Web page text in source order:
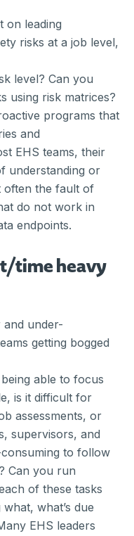
on leading
risks at a job level,
level? Can you
using risk matrices?
programs that
and
EHS teams, their
understanding or
often the fault of
do not work in
endpoints.
time heavy
and under-
getting bogged
able to focus
is it difficult for
assessments, or
supervisors, and
to follow
Can you run
of these tasks
what’s due
EHS leaders